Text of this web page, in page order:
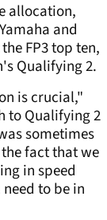
allocation,
and
FP3 top ten,
Qualifying 2.
is crucial,"
to Qualifying 2
sometimes
fact that we
in speed
to be in